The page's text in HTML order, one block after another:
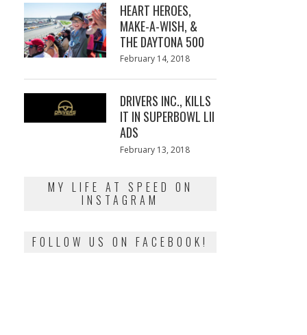
HEART HEROES,
MAKE-A-WISH, &
THE DAYTONA 500
Posted
February 14, 2018
DRIVERS INC., KILLS
IT IN SUPERBOWL LII
ADS
Posted
February 13, 2018
MY LIFE AT SPEED ON
INSTAGRAM
FOLLOW US ON FACEBOOK!